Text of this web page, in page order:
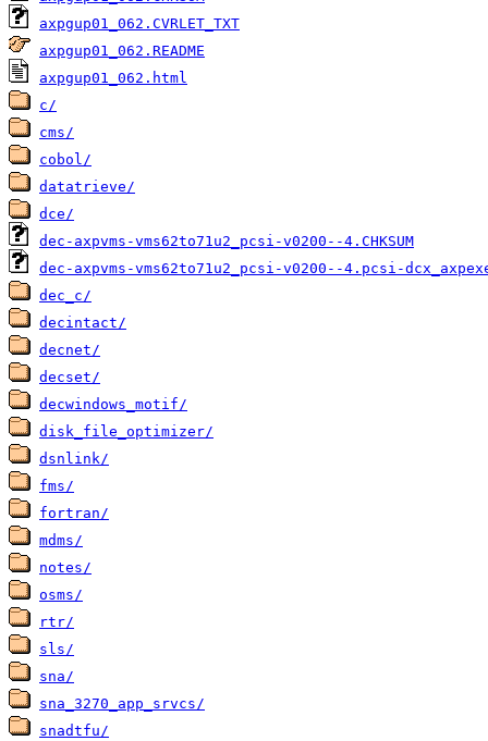
axpgup01_062.CVRLET_TXT
axpgup01_062.README
axpgup01_062.html
c/
cms/
cobol/
datatrieve/
dce/
dec-axpvms-vms62to71u2_pcsi-v0200--4.CHKSUM
dec-axpvms-vms62to71u2_pcsi-v0200--4.pcsi-
dec_c/
decintact/
decnet/
decset/
decwindows_motif/
disk_file_optimizer/
dsnlink/
fms/
fortran/
mdms/
notes/
osms/
rtr/
sls/
sna/
sna_3270_app_srvcs/
snadtfu/